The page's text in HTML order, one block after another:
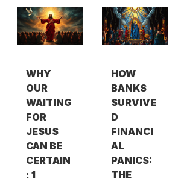
WHY
OUR
WAITING
FOR
JESUS
CAN BE
CERTAIN
: 1
HOW
BANKS
SURVIVE
D
FINANCI
AL
PANICS:
THE